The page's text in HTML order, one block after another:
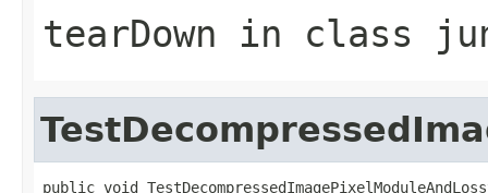
tearDown in class
public void